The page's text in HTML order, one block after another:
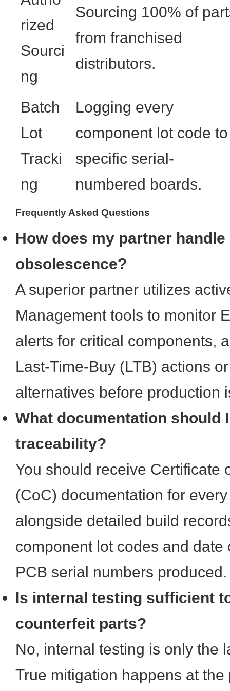
rized
Sourci
ng
Sourcing 100% of
from franchised
distributors.
Batch
Lot
Tracki
ng
Logging every
component lot code to
specific serial-
numbered boards.
Frequently Asked Questions
How does my partner
obsolescence?
A superior partner utilizes
Management tools to monitor
alerts for critical components,
Last-Time-Buy (LTB) actions
alternatives before production
What documentation should
traceability?
You should receive Certificate
(CoC) documentation for
alongside detailed build
component lot codes and date
PCB serial numbers produced.
Is internal testing sufficient
counterfeit parts?
No, internal testing is only the
True mitigation happens at